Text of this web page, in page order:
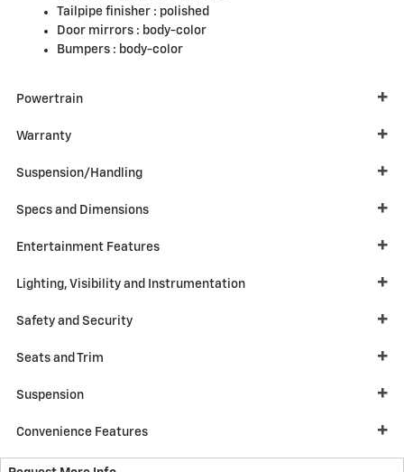
Tailpipe finisher : polished
Door mirrors : body-color
Bumpers : body-color
Powertrain
Warranty
Suspension/Handling
Specs and Dimensions
Entertainment Features
Lighting, Visibility and Instrumentation
Safety and Security
Seats and Trim
Suspension
Convenience Features